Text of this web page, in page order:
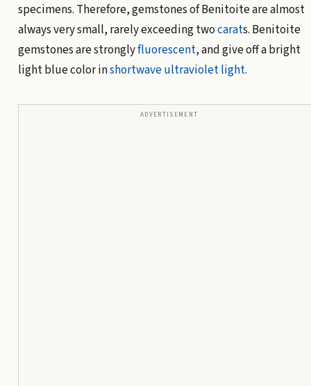
specimens. Therefore, gemstones of Benitoite are almost
always very small, rarely exceeding twocarats. Benitoite
gemstones are stronglyfluorescent, and give off a bright
light blue color inshortwaveultraviolet light.
ADVERTISEMENT